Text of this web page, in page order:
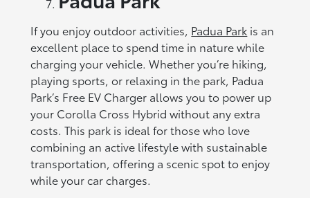
If you enjoy outdoor activities, Padua Park is an
excellent place to spend time in nature while
charging your vehicle. Whether you’re hiking,
playing sports, or relaxing in the park, Padua
Park’s Free EV Charger allows you to power up
your Corolla Cross Hybrid without any extra
costs. This park is ideal for those who love
combining an active lifestyle with sustainable
transportation, offering a scenic spot to enjoy
while your car charges.